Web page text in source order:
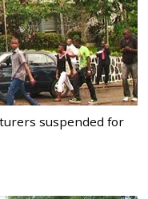
suspended for